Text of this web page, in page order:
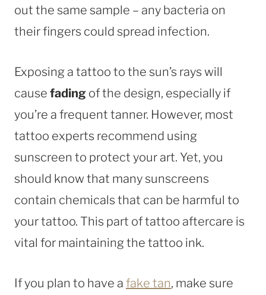
out the same sample – any bacteria on
their fingers could spread infection.
Exposing a tattoo to the sun’s rays will
cause fading of the design, especially if
you’re a frequent tanner. However, most
tattoo experts recommend using
sunscreen to protect your art. Yet, you
should know that many sunscreens
contain chemicals that can be harmful to
your tattoo. This part of tattoo aftercare is
vital for maintaining the tattoo ink.
If you plan to have a fake tan, make sure